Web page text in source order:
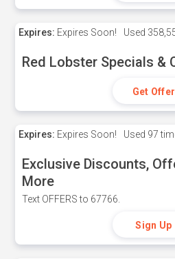
Expires: Expires Soon! Used
Red Lobster Specials &
Get Offer
Expires: Expires Soon! Used 97
Exclusive Discounts,
More
Text OFFERS to 67766.
Sign Up